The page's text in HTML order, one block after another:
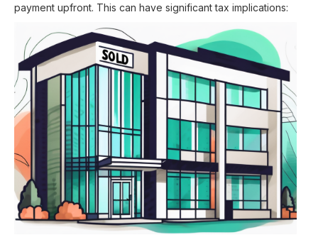
payment upfront. This can have significant tax implications: